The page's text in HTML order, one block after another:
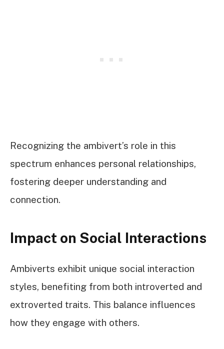
Recognizing the ambivert’s role in this
spectrum enhances personal relationships,
fostering deeper understanding and
connection.
Impact on Social Interactions
Ambiverts exhibit unique social interaction
styles, benefiting from both introverted and
extroverted traits. This balance influences
how they engage with others.